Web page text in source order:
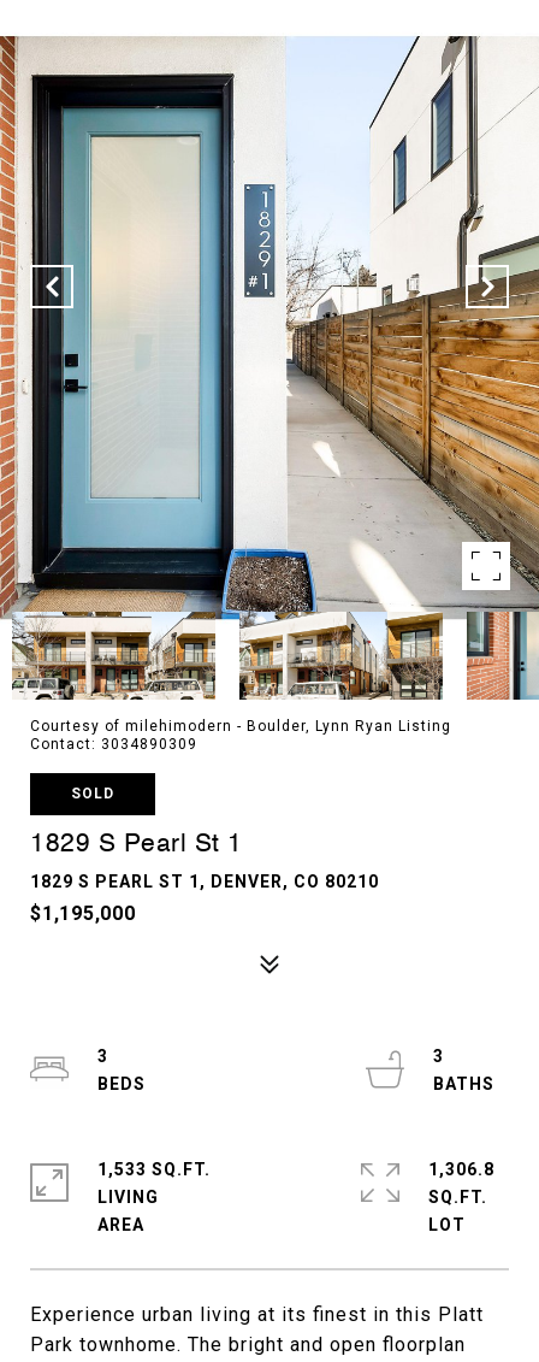
Courtesy of milehimodern - Boulder, Lynn Ryan Listing
Contact: 3034890309
SOLD
1829 S Pearl St 1
1829 S PEARL ST 1, DENVER, CO 80210
$1,195,000
Experience urban living at its finest in this Platt
Park townhome. The bright and open floorplan
3
3
1,533 SQ.FT.
LIVING
1,306.8
SQ.FT.